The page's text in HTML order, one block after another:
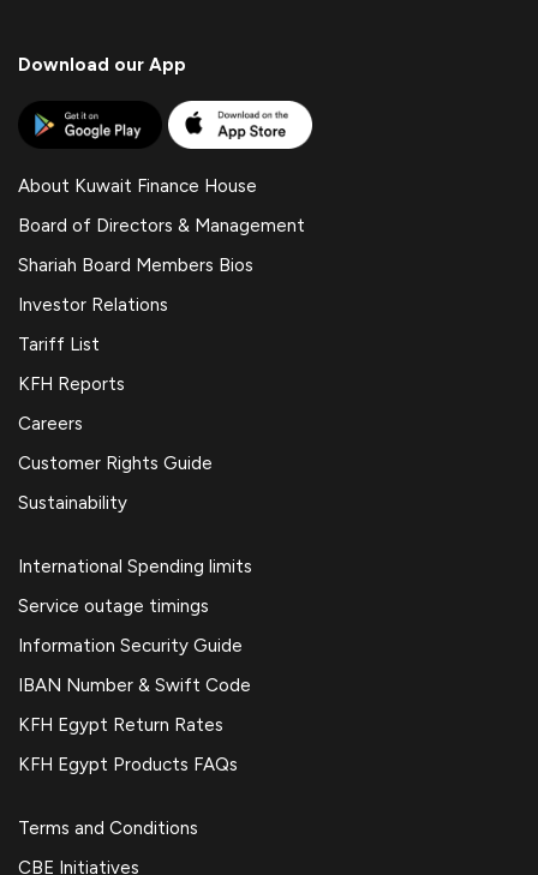
Download our App
About Kuwait Finance House
Board of Directors & Management
Shariah Board Members Bios
Investor Relations
Tariff List
KFH Reports
Careers
Customer Rights Guide
Sustainability
International Spending limits
Service outage timings
Information Security Guide
IBAN Number & Swift Code
KFH Egypt Return Rates
KFH Egypt Products FAQs
Terms and Conditions
CBE Initiatives